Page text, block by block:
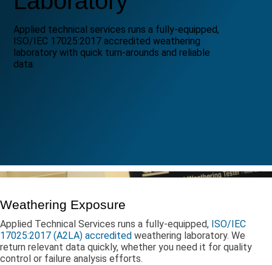
Applied technical services runs a fully-equipped,
ISO/IEC 17025:2017 accredited weathering
laboratory with quick turn-arounds and reliable
data.
Weathering Exposure
Applied Technical Services runs a fully-equipped, ISO/IEC
17025:2017 (A2LA) accredited weathering laboratory. We
return relevant data quickly, whether you need it for quality
control or failure analysis efforts.